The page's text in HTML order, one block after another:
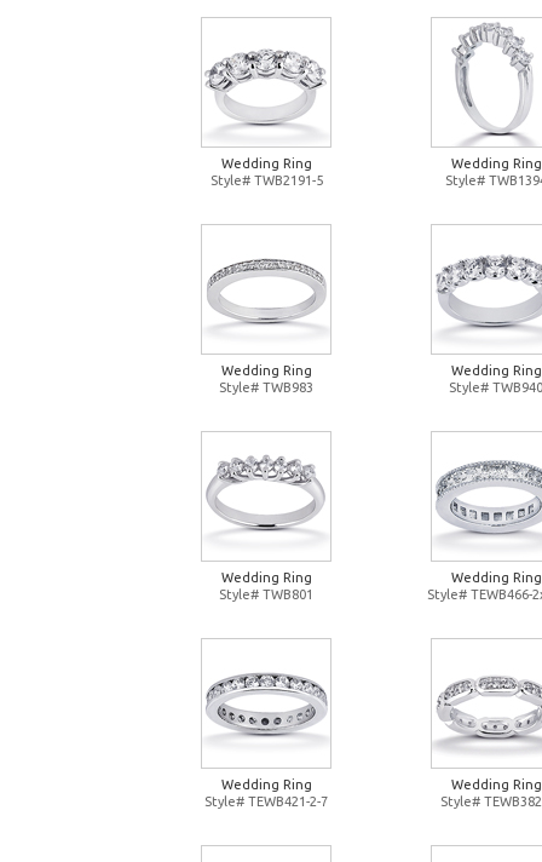
Wedding Ring
Style# TWB2191-5
Wedding Ring
Style#
Wedding Ring
Style# TWB983
Wedding Ring
Style# TWB940
Wedding Ring
Style# TWB801
Wedding Ring
Style# TEWB466-
Wedding Ring
Style# TEWB421-2-7
Wedding Ring
Style#